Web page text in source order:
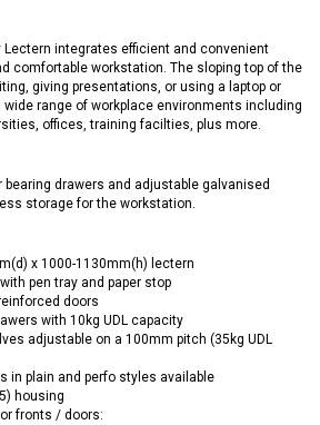
Lectern integrates efficient and convenient
comfortable workstation. The sloping top of the
giving presentations, or using a laptop or
wide range of workplace environments including
offices, training facilties, plus more.
drawers and adjustable galvanised
storage for the workstation.
x 1000-1130mm(h) lectern
pen tray and paper stop
doors
with 10kg UDL capacity
adjustable on a 100mm pitch (35kg UDL
in plain and perfo styles available
housing
fronts / doors: